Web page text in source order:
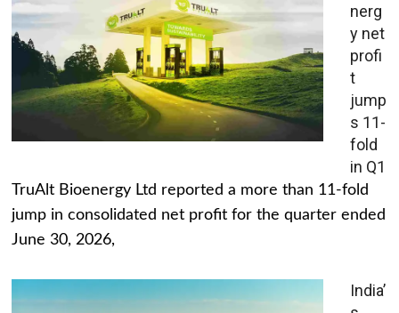
nerg
y net
profi
t
jump
s 11-
fold
in Q1
TruAlt Bioenergy Ltd reported a more than 11-fold
jump in consolidated net profit for the quarter ended
June 30, 2026,
India’